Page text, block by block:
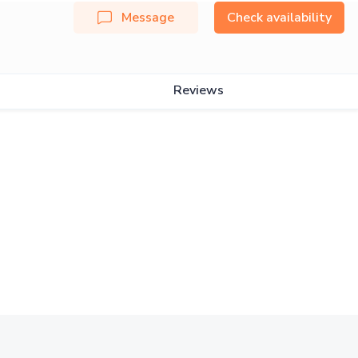
Message Check availability
Reviews